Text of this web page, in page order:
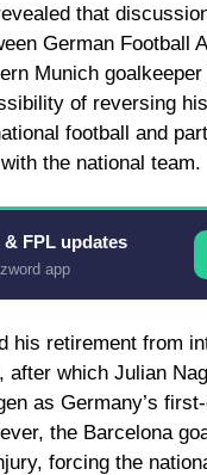
that
German Football
Munich
of reversing
football and
the national team.
FPL updates
app
his retirement from
after which Julian
as Germany’s
the Barcelona
forcing the